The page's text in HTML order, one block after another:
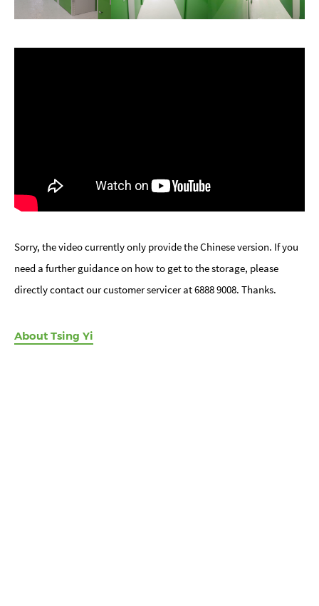
Sorry, the video currently only provide the Chinese version. If you
need a further guidance on how to get to the storage, please
directly contact our customer servicer at 6888 9008. Thanks.
About Tsing Yi